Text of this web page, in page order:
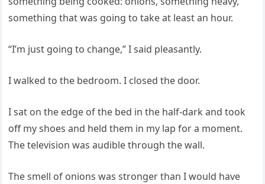
something that was going to take at least an hour.
“I’m just going to change,” I said pleasantly.
I walked to the bedroom. I closed the door.
I sat on the edge of the bed in the half-dark and took
off my shoes and held them in my lap for a moment.
The television was audible through the wall.
The smell of onions was stronger than I would have